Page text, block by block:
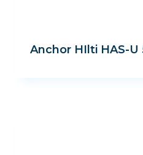
Anchor HIlti HAS-U